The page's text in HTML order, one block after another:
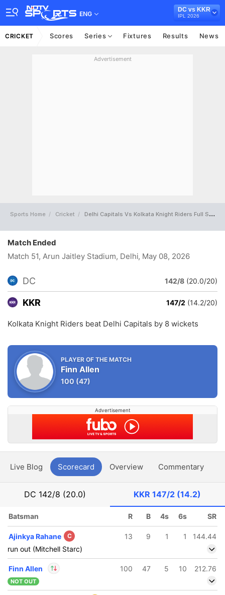
ENG
DC vs KKR
IPL 2026
CRICKET Scores Series Fixtures Results News
Advertisement
Sports Home Cricket Delhi Capitals Vs Kolkata Knight Riders Full Scorecard
Match Ended
Match 51, Arun Jaitley Stadium, Delhi, May 08, 2026
DC 142/8 (20.0/20)
KKR 147/2 (14.2/20)
Kolkata Knight Riders beat Delhi Capitals by 8 wickets
PLAYER OF THE MATCH
Finn Allen
100 (47)
Advertisement
Live Blog Scorecard Overview Commentary
DC 142/8 (20.0) KKR147/2 (14.2)
Batsman R B 4s 6s SR
Ajinkya Rahane C 13 9 1 1
144.44
run out (Mitchell Starc)
Finn Allen 100 47 5 10 212.76
NOT OUT